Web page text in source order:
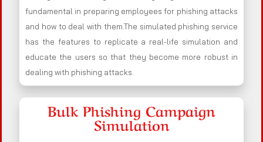
fundamental in preparing employees for phishing attacks
and how to deal with them.The simulated phishing service
has the features to replicate a real-life simulation and
educate the users so that they become more robust in
dealing with phishing attacks.
Bulk Phishing Campaign
Simulation